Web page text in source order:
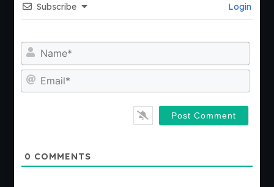
Subscribe Login
0 COMMENTS